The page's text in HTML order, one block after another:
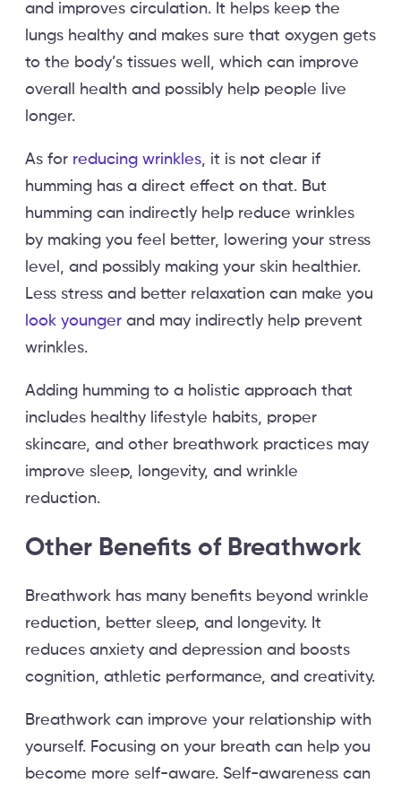
and improves circulation. It helps keep the
lungs healthy and makes sure that oxygen gets
to the body’s tissues well, which can improve
overall health and possibly help people live
longer.
As for reducing wrinkles, it is not clear if
humming has a direct effect on that. But
humming can indirectly help reduce wrinkles
by making you feel better, lowering your stress
level, and possibly making your skin healthier.
Less stress and better relaxation can make you
look younger and may indirectly help prevent
wrinkles.
Adding humming to a holistic approach that
includes healthy lifestyle habits, proper
skincare, and other breathwork practices may
improve sleep, longevity, and wrinkle
reduction.
Other Benefits of Breathwork
Breathwork has many benefits beyond wrinkle
reduction, better sleep, and longevity. It
reduces anxiety and depression and boosts
cognition, athletic performance, and creativity.
Breathwork can improve your relationship with
yourself. Focusing on your breath can help you
become more self-aware. Self-awareness can